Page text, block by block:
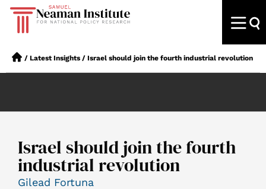
/ Latest Insights / Israel should join the fourth industrial revolution
Israel should join the fourth
industrial revolution
Gilead Fortuna